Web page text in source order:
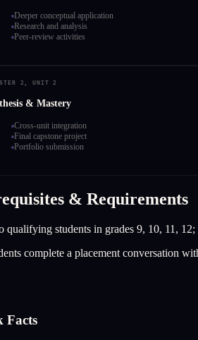
Deeper conceptual application
Research and analysis
Peer-review activities
2, UNIT 2
& Mastery
Cross-unit integration
Final capstone project
Portfolio submission
& Requirements
qualifying students in grades 9, 10, 11,
complete a placement conversation
Facts